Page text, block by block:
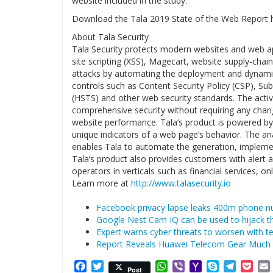
Download the Tala 2019 State of the Web Report
About Tala Security
Tala Security protects modern websites and web
site scripting (XSS), Magecart, website supply-
attacks by automating the deployment and
controls such as Content Security Policy (CSP),
(HSTS) and other web security standards. The
comprehensive security without requiring any
website performance. Tala’s product is powered
unique indicators of a web page’s behavior. The
enables Tala to automate the generation,
Tala’s product also provides customers with alert
operators in verticals such as financial services,
Learn more at http://www.talasecurity.io
Facebook privacy lapse leaks 400m phone
Google Nest Cam IQ can be used to hijack
Expert warns cyber threats to worsen with
Report Reveals Huawei Telecom Gear
Facebook
Twitter
Post WhatsApp
ViberYahooSkype